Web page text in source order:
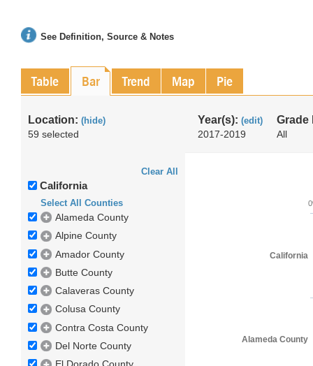
See Definition, Source & Notes
Table Bar Trend Map Pie
Location: (hide)
59 selected
Year(s): (edit)
2017-2019 All
Clear All
California
Select All Counties
Alameda County
Alpine County
Amador County
Butte County
Calaveras County
Colusa County
Contra Costa County
Del Norte County
California
Alameda County